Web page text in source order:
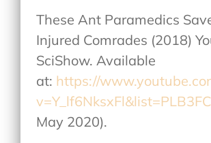
These Ant Paramedics
Injured Comrades (2018)
SciShow. Available
at: https://
May 2020).